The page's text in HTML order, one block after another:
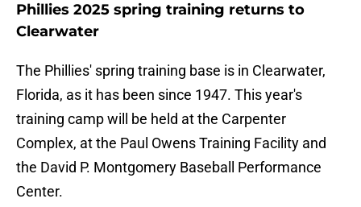
Phillies 2025 spring training returns to
Clearwater
The Phillies' spring training base is in Clearwater,
Florida, as it has been since 1947. This year's
training camp will be held at the Carpenter
Complex, at the Paul Owens Training Facility and
the David P. Montgomery Baseball Performance
Center.